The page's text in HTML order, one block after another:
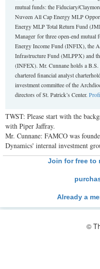
mutual funds: the Fiduciary/
Nuveen All Cap Energy MLP
Energy MLP Total Return Fund
Manager for three open‐end
Energy Income Fund (INFIX), the
Infrastructure Fund (MLPPX) and
(INFEX). Mr. Cunnane holds a
chartered financial analyst
investment committee of the
directors of St. Patrick’s Center.
TWST: Please start with the
with Piper Jaffray.
Mr. Cunnane: FAMCO was
Dynamics' internal investment
Join for free to
Already a
©